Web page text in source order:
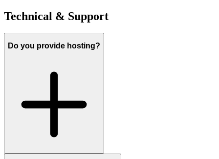
Technical & Support
Do you provide hosting?